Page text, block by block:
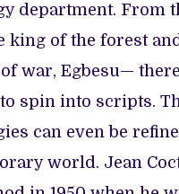
department. From
king of the forest
war, Egbesu—
spin into scripts.
can even be
world. Jean